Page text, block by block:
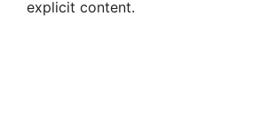
explicit content.